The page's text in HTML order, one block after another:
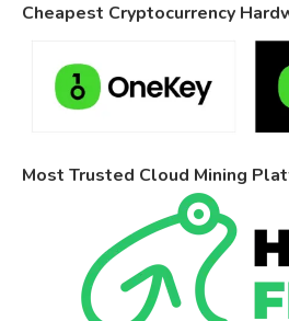
Cheapest Cryptocurrency
Most Trusted Cloud Mining